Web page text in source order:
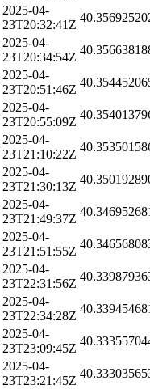
2025-04-
23T20:32:41Z
2025-04-
23T20:34:54Z
2025-04-
23T20:51:46Z
2025-04-
23T20:55:09Z
2025-04-
23T21:10:22Z
2025-04-
23T21:30:13Z
2025-04-
23T21:49:37Z
2025-04-
23T21:51:55Z
2025-04-
23T22:31:56Z
2025-04-
23T22:34:28Z
2025-04-
23T23:09:45Z
2025-04-
23T23:21:45Z